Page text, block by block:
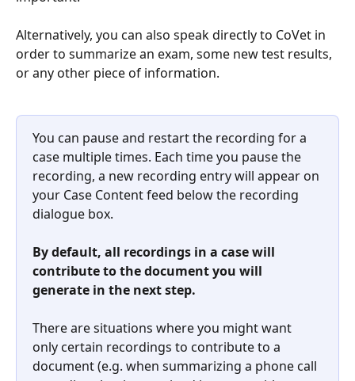
Alternatively, you can also speak directly to CoVet in
order to summarize an exam, some new test results,
or any other piece of information.
You can pause and restart the recording for a
case multiple times. Each time you pause the
recording, a new recording entry will appear on
your Case Content feed below the recording
dialogue box.
By default, all recordings in a case will
contribute to the document you will
generate in the next step.
There are situations where you might want
only certain recordings to contribute to a
document (e.g. when summarizing a phone call